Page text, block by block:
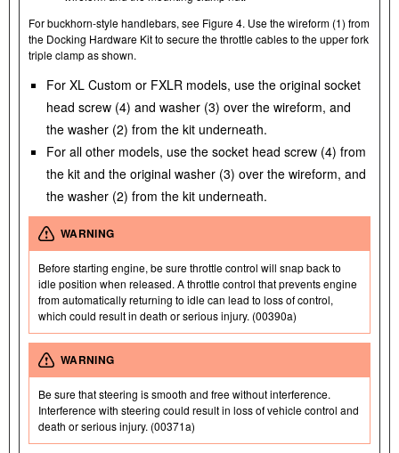
For buckhorn-style handlebars, see Figure 4. Use the wireform (1) from
the Docking Hardware Kit to secure the throttle cables to the upper fork
triple clamp as shown.
For XL Custom or FXLR models, use the original socket
head screw (4) and washer (3) over the wireform, and
the washer (2) from the kit underneath.
For all other models, use the socket head screw (4) from
the kit and the original washer (3) over the wireform, and
the washer (2) from the kit underneath.
WARNING
Before starting engine, be sure throttle control will snap back to
idle position when released. A throttle control that prevents engine
from automatically returning to idle can lead to loss of control,
which could result in death or serious injury. (00390a)
WARNING
Be sure that steering is smooth and free without interference.
Interference with steering could result in loss of vehicle control and
death or serious injury. (00371a)